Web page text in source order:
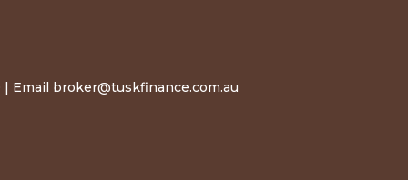
Email broker@tuskfinance.com.au